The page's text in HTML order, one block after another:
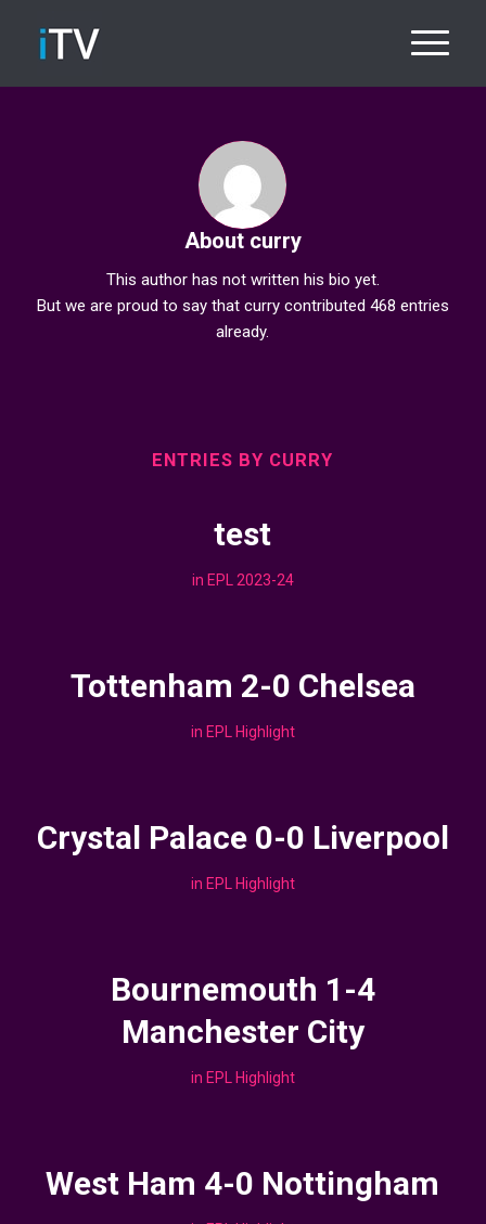
About curry
This author has not written his bio yet.
But we are proud to say that currycontributed 468 entries
already.
ENTRIES BY CURRY
test
in EPL 2023-24
Tottenham 2-0 Chelsea
in EPL Highlight
Crystal Palace 0-0 Liverpool
in EPL Highlight
Bournemouth 1-4
Manchester City
in EPL Highlight
West Ham 4-0 Nottingham